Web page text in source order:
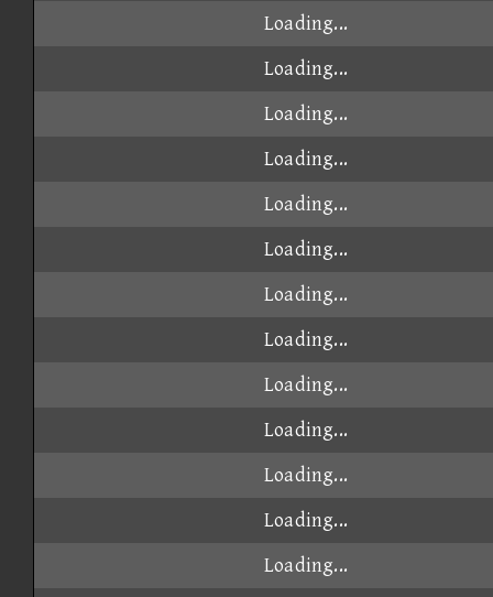
Loading...
Loading...
Loading...
Loading...
Loading...
Loading...
Loading...
Loading...
Loading...
Loading...
Loading...
Loading...
Loading...